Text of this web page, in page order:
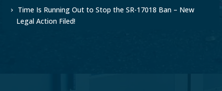
Time Is Running Out to Stop the SR-17018 Ban – New
Legal Action Filed!